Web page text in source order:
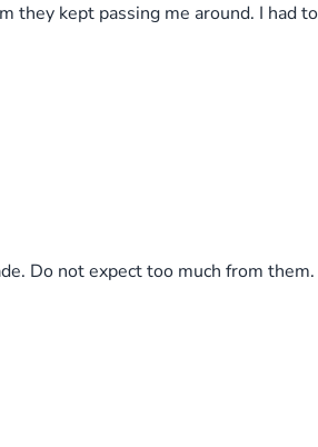
they kept passing me around. I had
Do not expect too much from them.